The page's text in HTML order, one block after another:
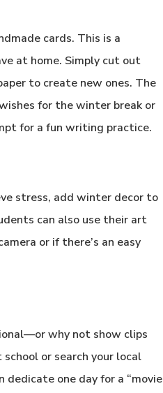
cards. This is a
at home. Simply cut out
to create new ones. The
for the winter break or
for a fun writing practice.
stress, add winter decor to
can also use their art
or if there’s an easy
why not show clips
or search your local
one day for a “movie